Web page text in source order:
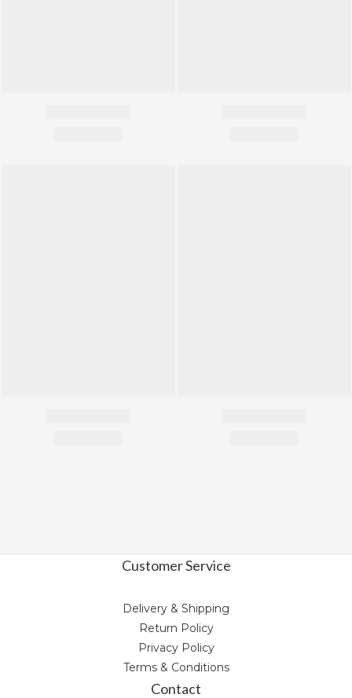
Customer Service
Delivery & Shipping
Return Policy
Privacy Policy
Terms & Conditions
Contact